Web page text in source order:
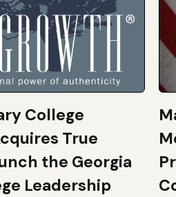
College
True
the Georgia
Leadership